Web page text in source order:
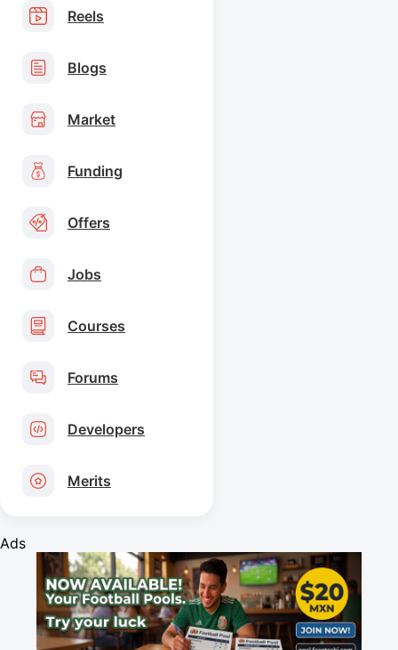
Reels
Blogs
Market
Funding
Offers
Jobs
Courses
Forums
Developers
Merits
Ads